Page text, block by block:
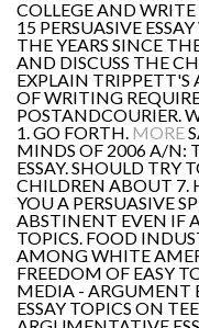
COLLEGE AND
15 PERSUASIVE
THE YEARS SINCE
AND DISCUSS THE
EXPLAIN TRIPPETT'S
OF WRITING
POSTANDCOURIER.
1. GO FORTH. MORE
MINDS OF 2006 A/N:
ESSAY. SHOULD TRY
CHILDREN ABOUT 7.
YOU A PERSUASIVE
ABSTINENT EVEN IF
TOPICS. FOOD
AMONG WHITE
FREEDOM OF EASY
MEDIA - ARGUMENT
ESSAY TOPICS ON